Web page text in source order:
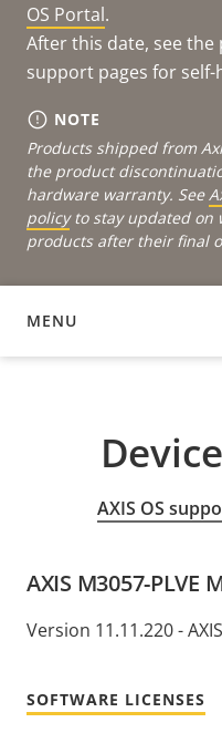
OS Portal.
After this date, see
support pages for self-
NOTE
Products shipped from
the product
hardware warranty. See
policyto stay updated on
products after their final
MENU
DEVICE SOFTWARE
AXIS OS
AXIS M3057-PLVE
Version 11.11.220 -
SOFTWARE LICENSES